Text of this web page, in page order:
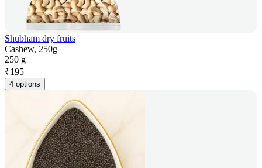
Shubham dry fruits
Cashew, 250g
250 g
₹195
4 options